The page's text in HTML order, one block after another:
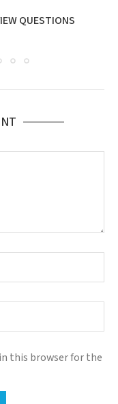
QUESTIONS
this browser for the